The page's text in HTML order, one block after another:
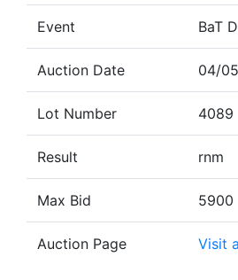
Event BaT
Auction Date 04/
Lot Number 4089
Result rnm
Max Bid 5900
Auction Page Visit